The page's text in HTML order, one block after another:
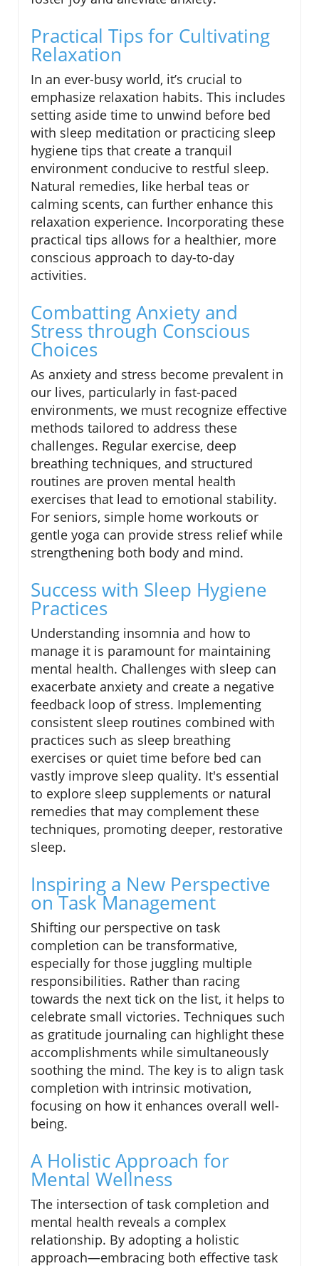
Practical Tips for Cultivating
Relaxation
In an ever-busy world, it’s crucial to
emphasize relaxation habits. This includes
setting aside time to unwind before bed
with sleep meditation or practicing sleep
hygiene tips that create a tranquil
environment conducive to restful sleep.
Natural remedies, like herbal teas or
calming scents, can further enhance this
relaxation experience. Incorporating these
practical tips allows for a healthier, more
conscious approach to day-to-day
activities.
Combatting Anxiety and
Stress through Conscious
Choices
As anxiety and stress become prevalent in
our lives, particularly in fast-paced
environments, we must recognize effective
methods tailored to address these
challenges. Regular exercise, deep
breathing techniques, and structured
routines are proven mental health
exercises that lead to emotional stability.
For seniors, simple home workouts or
gentle yoga can provide stress relief while
strengthening both body and mind.
Success with Sleep Hygiene
Practices
Understanding insomnia and how to
manage it is paramount for maintaining
mental health. Challenges with sleep can
exacerbate anxiety and create a negative
feedback loop of stress. Implementing
consistent sleep routines combined with
practices such as sleep breathing
exercises or quiet time before bed can
vastly improve sleep quality. It's essential
to explore sleep supplements or natural
remedies that may complement these
techniques, promoting deeper, restorative
sleep.
Inspiring a New Perspective
on Task Management
Shifting our perspective on task
completion can be transformative,
especially for those juggling multiple
responsibilities. Rather than racing
towards the next tick on the list, it helps to
celebrate small victories. Techniques such
as gratitude journaling can highlight these
accomplishments while simultaneously
soothing the mind. The key is to align task
completion with intrinsic motivation,
focusing on how it enhances overall well-
being.
A Holistic Approach for
Mental Wellness
The intersection of task completion and
mental health reveals a complex
relationship. By adopting a holistic
approach—embracing both effective task